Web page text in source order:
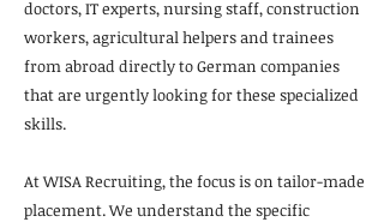
doctors, IT experts, nursing staff, construction
workers, agricultural helpers and trainees
from abroad directly to German companies
that are urgently looking for these specialized
skills.
At WISA Recruiting, the focus is on tailor-made
placement. We understand the specific